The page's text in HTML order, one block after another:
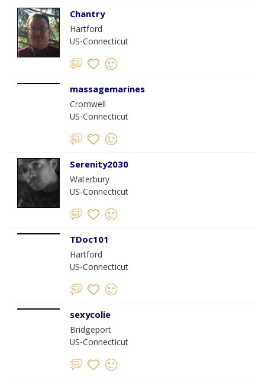
Chantry
Hartford
US-Connecticut
massagemarines
Cromwell
US-Connecticut
Serenity2030
Waterbury
US-Connecticut
TDoc101
Hartford
US-Connecticut
sexycolie
Bridgeport
US-Connecticut